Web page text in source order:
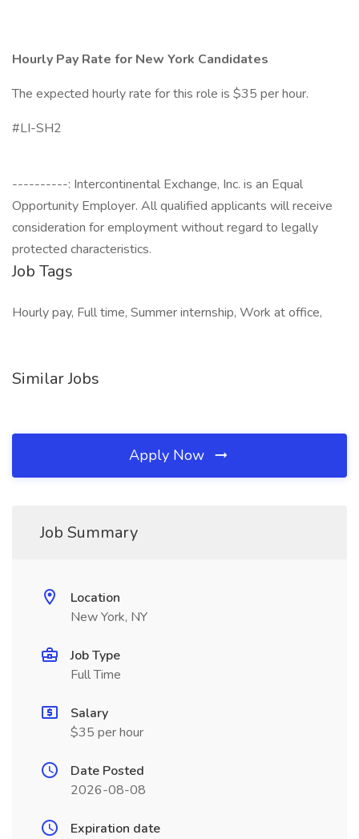
Hourly Pay Rate for New York Candidates
The expected hourly rate for this role is $35 per hour.
#LI-SH2
----------: Intercontinental Exchange, Inc. is an Equal
Opportunity Employer. All qualified applicants will receive
consideration for employment without regard to legally
protected characteristics.
Job Tags
Hourly pay, Full time, Summer internship, Work at office,
Similar Jobs
Apply Now
Job Summary
Location
New York, NY
Job Type
Full Time
Salary
$35 per hour
Date Posted
2026-08-08
Expiration date